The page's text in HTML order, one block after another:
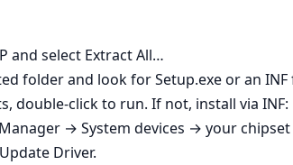
and select Extract All…
folder and look for Setup.exe or an INF
double‑click to run. If not, install via INF:
→ System devices → your chipset
Driver.